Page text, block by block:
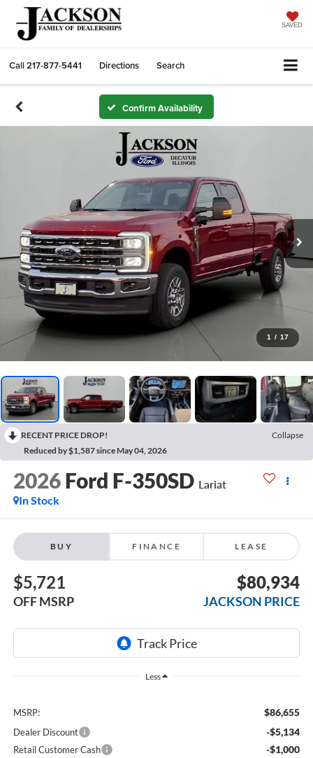
SAVED
Call217-877-5441 Directions Search
Confirm Availability
1 / 17
RECENT PRICE DROP!
Collapse
Reduced by $1,587 since May 04, 2026
2026 Ford F-350SD Lariat
In Stock
BUY FINANCE LEASE
$5,721
OFF MSRP
$80,934
JACKSON PRICE
Less
MSRP: $86,655
Dealer Discount -$5,134
Retail Customer Cash -$1,000